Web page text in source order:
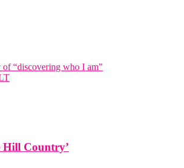
“discovering who I am”
Hill Country’